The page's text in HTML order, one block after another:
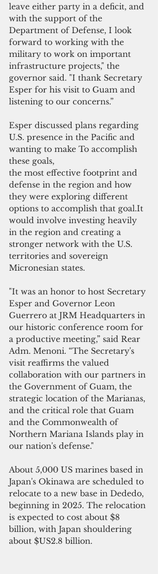
leave either party in a deficit, and
with the support of the
Department of Defense, I look
forward to working with the
military to work on important
infrastructure projects," the
governor said. "I thank Secretary
Esper for his visit to Guam and
listening to our concerns.”
Esper discussed plans regarding
U.S. presence in the Pacific and
wanting to make To accomplish
these goals,
the most effective footprint and
defense in the region and how
they were exploring different
options to accomplish that goal.It
would involve investing heavily
in the region and creating a
stronger network with the U.S.
territories and sovereign
Micronesian states.
"It was an honor to host Secretary
Esper and Governor Leon
Guerrero at JRM Headquarters in
our historic conference room for
a productive meeting,” said Rear
Adm. Menoni. “The Secretary's
visit reaffirms the valued
collaboration with our partners in
the Government of Guam, the
strategic location of the Marianas,
and the critical role that Guam
and the Commonwealth of
Northern Mariana Islands play in
our nation's defense."
About 5,000 US marines based in
Japan's Okinawa are scheduled to
relocate to a new base in Dededo,
beginning in 2025. The relocation
is expected to cost about $8
billion, with Japan shouldering
about $US2.8 billion.